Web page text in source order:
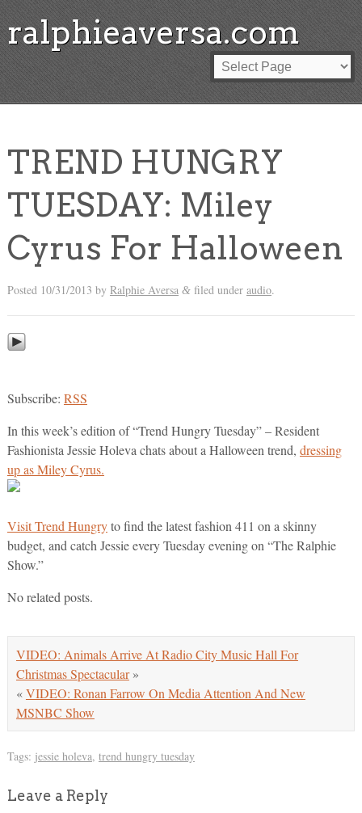
ralphieaversa.com
TREND HUNGRY
TUESDAY: Miley
Cyrus For Halloween
Posted 10/31/2013 by Ralphie Aversa &filed under audio.
Subscribe: RSS
In this week’s edition of “Trend Hungry Tuesday” – Resident
Fashionista Jessie Holeva chats about a Halloween trend, dressing
up as Miley Cyrus.
Visit Trend Hungryto find the latest fashion 411 on a skinny
budget, and catch Jessie every Tuesday evening on “The Ralphie
Show.”
No related posts.
VIDEO: Animals Arrive At Radio City Music Hall For
Christmas Spectacular»
«VIDEO: Ronan Farrow On Media Attention And New
MSNBC Show
Tags: jessie holeva, trend hungry tuesday
Leave a Reply